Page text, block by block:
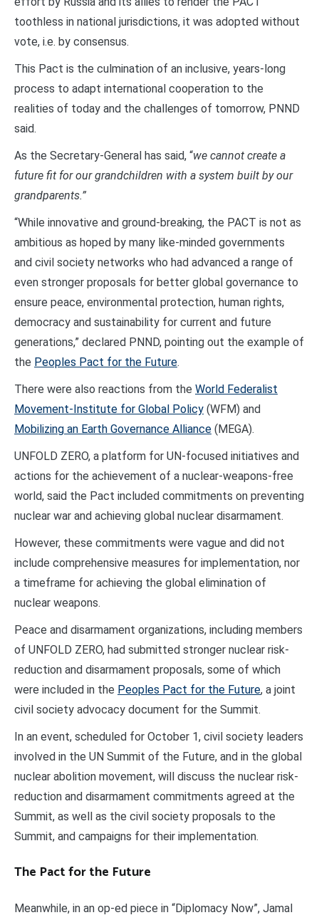
toothless in national jurisdictions, it was adopted without
vote, i.e. by consensus.
This Pact is the culmination of an inclusive, years-long
process to adapt international cooperation to the
realities of today and the challenges of tomorrow, PNND
said.
As the Secretary-General has said, “we cannot create a
future fit for our grandchildren with a system built by our
grandparents.”
“While innovative and ground-breaking, the PACT is not as
ambitious as hoped by many like-minded governments
and civil society networks who had advanced a range of
even stronger proposals for better global governance to
ensure peace, environmental protection, human rights,
democracy and sustainability for current and future
generations,” declared PNND, pointing out the example of
the Peoples Pact for the Future.
There were also reactions from the World Federalist
Movement-Institute for Global Policy (WFM) and
Mobilizing an Earth Governance Alliance (MEGA).
UNFOLD ZERO, a platform for UN-focused initiatives and
actions for the achievement of a nuclear-weapons-free
world, said the Pact included commitments on preventing
nuclear war and achieving global nuclear disarmament.
However, these commitments were vague and did not
include comprehensive measures for implementation, nor
a timeframe for achieving the global elimination of
nuclear weapons.
Peace and disarmament organizations, including members
of UNFOLD ZERO, had submitted stronger nuclear risk-
reduction and disarmament proposals, some of which
were included in the Peoples Pact for the Future, a joint
civil society advocacy document for the Summit.
In an event, scheduled for October 1, civil society leaders
involved in the UN Summit of the Future, and in the global
nuclear abolition movement, will discuss the nuclear risk-
reduction and disarmament commitments agreed at the
Summit, as well as the civil society proposals to the
Summit, and campaigns for their implementation.
The Pact for the Future
Meanwhile, in an op-ed piece in “Diplomacy Now”, Jamal